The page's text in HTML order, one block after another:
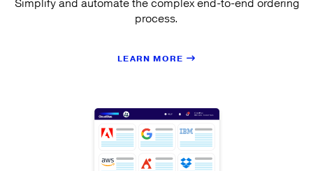
Simplify and automate the complex end-to-end ordering
process.
LEARN MORE